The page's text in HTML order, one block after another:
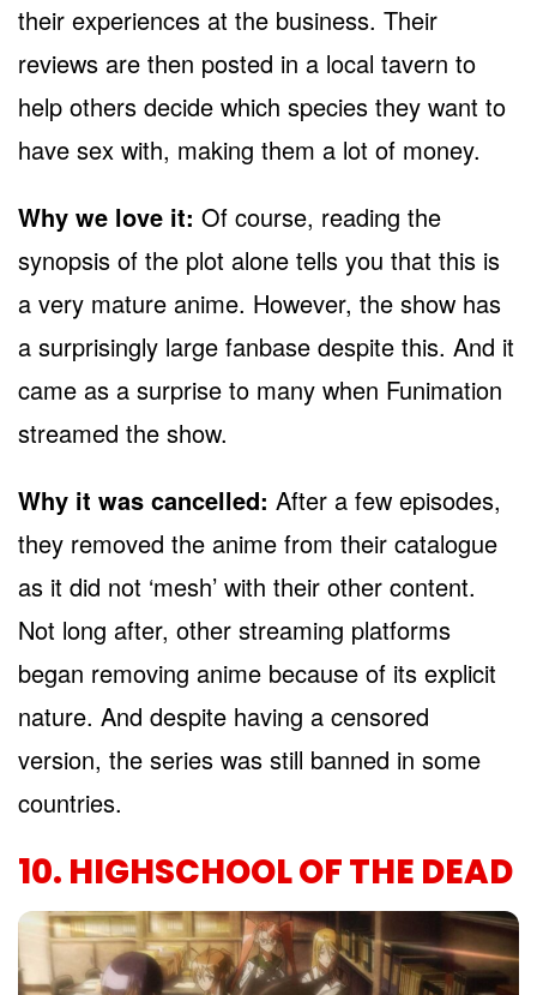
their experiences at the business. Their
reviews are then posted in a local tavern to
help others decide which species they want to
have sex with, making them a lot of money.
Why we love it: Of course, reading the
synopsis of the plot alone tells you that this is
a very mature anime. However, the show has
a surprisingly large fanbase despite this. And it
came as a surprise to many when Funimation
streamed the show.
Why it was cancelled: After a few episodes,
they removed the anime from their catalogue
as it did not ‘mesh’ with their other content.
Not long after, other streaming platforms
began removing anime because of its explicit
nature. And despite having a censored
version, the series was still banned in some
countries.
10. HIGHSCHOOL OF THE DEAD